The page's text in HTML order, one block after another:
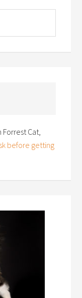
Cat,
before getting